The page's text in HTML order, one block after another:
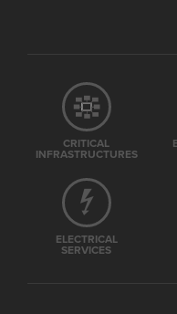
CRITICAL
INFRASTRUCTURES
ELECTRICAL
SERVICES